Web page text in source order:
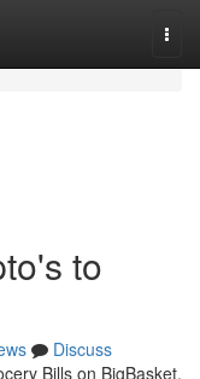
to
Discuss
Bills on BigBasket,